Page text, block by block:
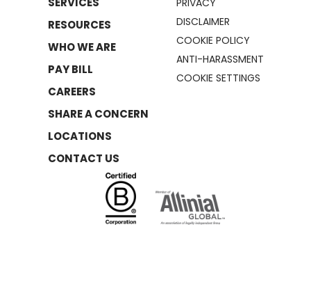
RESOURCES
WHO WE ARE
PAY BILL
CAREERS
SHARE A CONCERN
LOCATIONS
CONTACT US
PRIVACY
DISCLAIMER
COOKIE POLICY
ANTI-HARASSMENT
COOKIE SETTINGS